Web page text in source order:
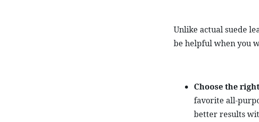
Unlike actual suede
be helpful when you
Choose the
favorite all-
better results